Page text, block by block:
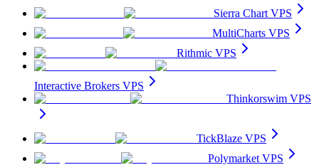
Sierra Chart VPS
MultiCharts VPS
Rithmic VPS
Interactive Brokers VPS
Thinkorswim VPS
TickBlaze VPS
Polymarket VPS